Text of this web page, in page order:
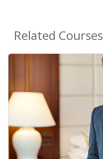
Related Courses